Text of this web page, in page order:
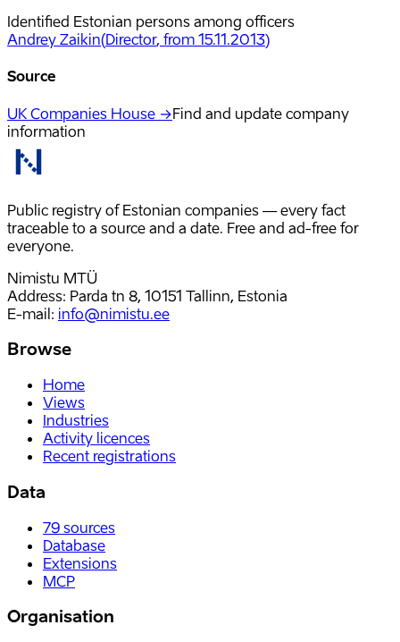
Identified Estonian persons among officers
Andrey Zaikin(Director, from 15.11.2013)
Source
UK Companies House →Find and update company
information
Public registry of Estonian companies — every fact
traceable to a source and a date. Free and ad-free for
everyone.
Nimistu MTÜ
Address: Parda tn 8, 10151 Tallinn, Estonia
E-mail: info@nimistu.ee
Browse
Home
Views
Industries
Activity licences
Recent registrations
Data
79 sources
Database
Extensions
MCP
Organisation